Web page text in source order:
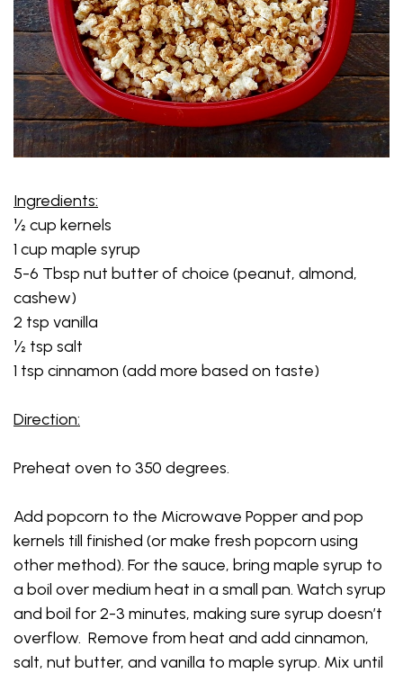
Ingredients:
½ cup kernels
1 cup maple syrup
5-6 Tbsp nut butter of choice (peanut, almond,
cashew)
2 tsp vanilla
½ tsp salt
1 tsp cinnamon (add more based on taste)
Direction:
Preheat oven to 350 degrees.
Add popcorn to the Microwave Popper and pop
kernels till finished (or make fresh popcorn using
other method). For the sauce, bring maple syrup to
a boil over medium heat in a small pan. Watch syrup
and boil for 2-3 minutes, making sure syrup doesn’t
overflow. Remove from heat and add cinnamon,
salt, nut butter, and vanilla to maple syrup. Mix until